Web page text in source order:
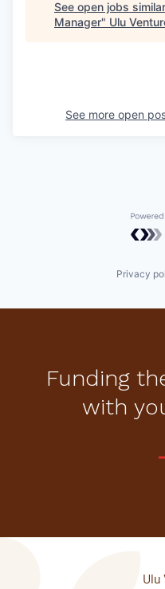
See open jobs
Manager" Ulu
See more open
Privacy
Funding
with
Ulu